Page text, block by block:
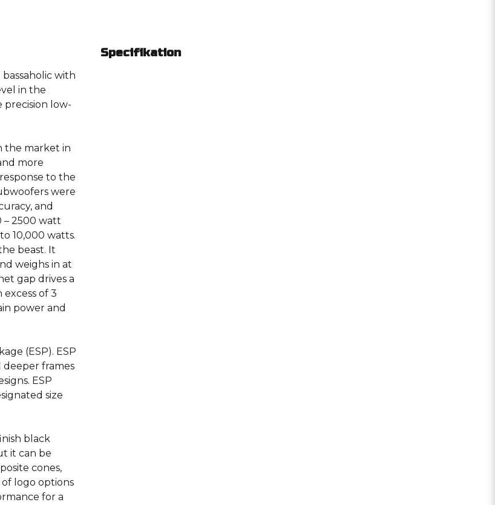
with
in the
precision low-
the market in
more
to the
were
and
– 2500 watt
10,000 watts.
beast. It
weighs in at
gap drives a
of 3
power and
(ESP). ESP
deeper frames
ESP
size
black
it can be
cones,
logo options
for a
Specifikation